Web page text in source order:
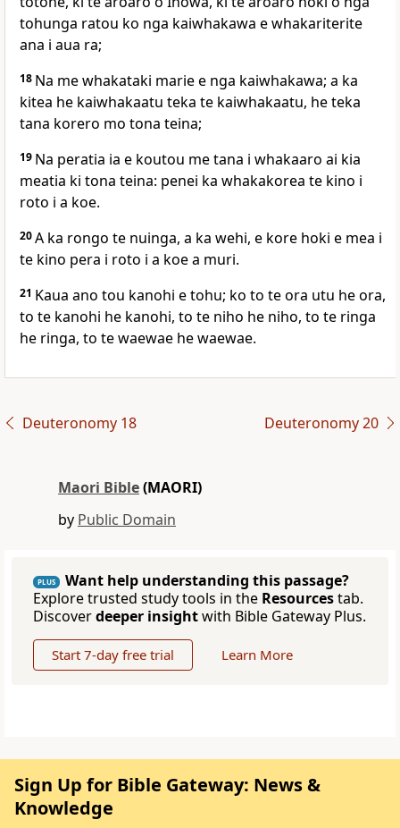
tohunga ratou ko nga kaiwhakawa e whakariterite
ana i aua ra;
18 Na me whakataki marie e nga kaiwhakawa; a ka
kitea he kaiwhakaatu teka te kaiwhakaatu, he teka
tana korero mo tona teina;
19 Na peratia ia e koutou me tana i whakaaro ai kia
meatia ki tona teina: penei ka whakakorea te kino i
roto i a koe.
20A ka rongo te nuinga, a ka wehi, e kore hoki e mea i
te kino pera i roto i a koe a muri.
21 Kaua ano tou kanohi e tohu; ko to te ora utu he ora,
to te kanohi he kanohi, to te niho he niho, to te ringa
he ringa, to te waewae he waewae.
Deuteronomy 18 Deuteronomy 20
Maori Bible(MAORI)
by Public Domain
PLUS
Want help understanding this passage?
Explore trusted study tools in the Resourcestab.
Discoverdeeper insightwith Bible Gateway Plus.
Start 7-day free trial Learn More
Sign Up for Bible Gateway: News &
Knowledge